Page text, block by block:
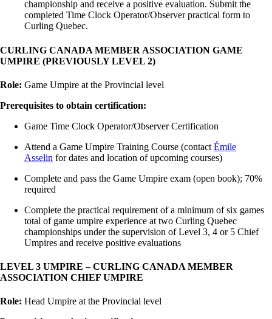
championship and receive a positive evaluation. Submit the
completed Time Clock Operator/Observer practical form to
Curling Quebec.
CURLING CANADA MEMBER ASSOCIATION GAME
UMPIRE (PREVIOUSLY LEVEL 2)
Role: Game Umpire at the Provincial level
Prerequisites to obtain certification:
Game Time Clock Operator/Observer Certification
Attend a Game Umpire Training Course (contact Émile
Asselin for dates and location of upcoming courses)
Complete and pass the Game Umpire exam (open book); 70%
required
Complete the practical requirement of a minimum of six games
total of game umpire experience at two Curling Quebec
championships under the supervision of Level 3, 4 or 5 Chief
Umpires and receive positive evaluations
LEVEL 3 UMPIRE – CURLING CANADA MEMBER
ASSOCIATION CHIEF UMPIRE
Role: Head Umpire at the Provincial level